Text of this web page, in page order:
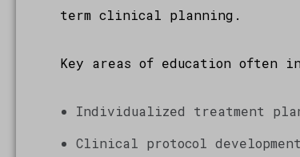
term clinical planning.
Key areas of education often
Individualized treatment
Clinical protocol development